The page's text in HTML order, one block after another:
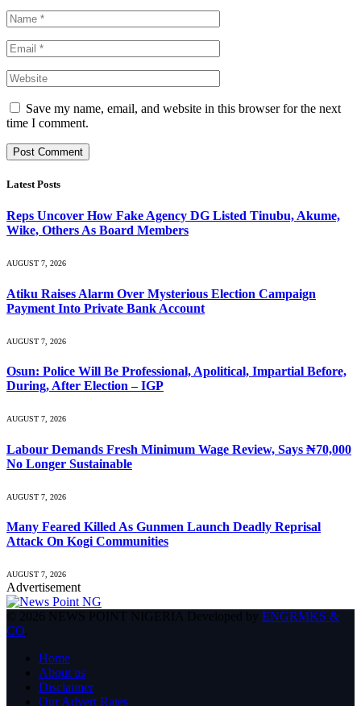
Save my name, email, and website in this browser for the next
time I comment.
Latest Posts
Reps Uncover How Fake Agency DG Listed Tinubu, Akume,
Wike, Others As Board Members
AUGUST 7, 2026
Atiku Raises Alarm Over Mysterious Election Campaign
Payment Into Private Bank Account
AUGUST 7, 2026
Osun: Police Will Be Professional, Apolitical, Impartial Before,
During, After Election – IGP
AUGUST 7, 2026
Labour Demands Fresh Minimum Wage Review, Says ₦70,000
No Longer Sustainable
AUGUST 7, 2026
Many Feared Killed As Gunmen Launch Deadly Reprisal
Attack On Kogi Communities
AUGUST 7, 2026
Advertisement
© 2026 NEWS POINT NIGERIA Developed by ENGRMKS &
CO
Home
About us
Disclaimer
Our Advert Rates